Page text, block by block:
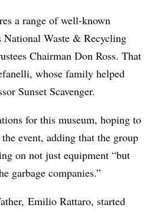
a range of well-known
National Waste & Recycling
Chairman Don Ross. That
whose family helped
Sunset Scavenger.
for this museum, hoping to
event, adding that the group
on not just equipment “but
garbage companies.”
Emilio Rattaro, started